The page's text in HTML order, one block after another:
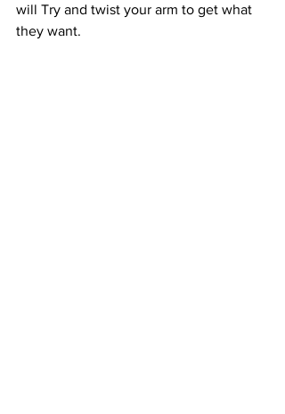
will Try and twist your arm to get what
they want.